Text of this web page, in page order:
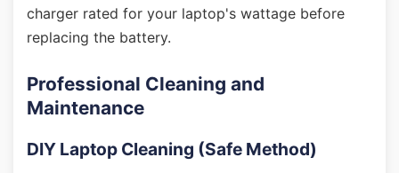
charger rated for your laptop's wattage before
replacing the battery.
Professional Cleaning and
Maintenance
DIY Laptop Cleaning (Safe Method)